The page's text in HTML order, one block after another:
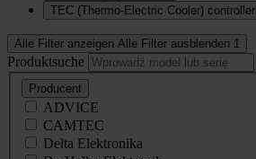
TEC (Thermo‑Electric Cooler) controller
Alle Filter anzeigen Alle Filter ausblenden 1
Produktsuche
Producent
ADVICE
CAMTEC
Delta Elektronika